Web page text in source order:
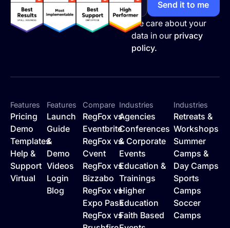
We care about your
data in our privacy
policy.
Features
Pricing
Demo
Templates
Help &
Support
Virtual
Features
Launch
Guide
&
Demo
Videos
Login
Blog
Compare
RegFox vs
Eventbrite
RegFox vs
Cvent
RegFox vs
Bizzabo
RegFox vs
Expo Pass
RegFox vs
Industries
Agencies
Conferences
& Corporate
Events
Education &
Trainings
Higher
Education
Faith Based
Industries
Retreats &
Workshops
Summer
Camps &
Day Camps
Sports
Camps
Soccer
Camps